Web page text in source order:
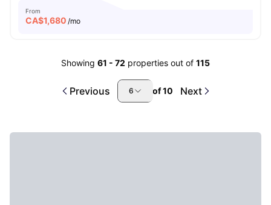
From
CA$1,680 /mo
Showing 61 - 72 properties out of 115
Previous 6 of10 Next